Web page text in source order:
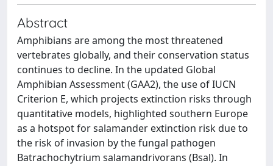
Abstract
Amphibians are among the most threatened
vertebrates globally, and their conservation status
continues to decline. In the updated Global
Amphibian Assessment (GAA2), the use of IUCN
Criterion E, which projects extinction risks through
quantitative models, highlighted southern Europe
as a hotspot for salamander extinction risk due to
the risk of invasion by the fungal pathogen
Batrachochytrium salamandrivorans (Bsal). In